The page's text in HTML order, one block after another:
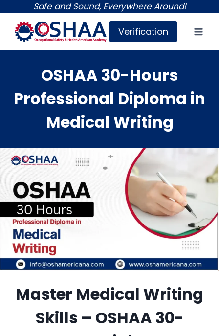
content
Safe and Sound, Everywhere Around!
Verification
OSHAA 30-Hours
Professional Diploma in
Medical Writing
Master Medical Writing
Skills – OSHAA 30-